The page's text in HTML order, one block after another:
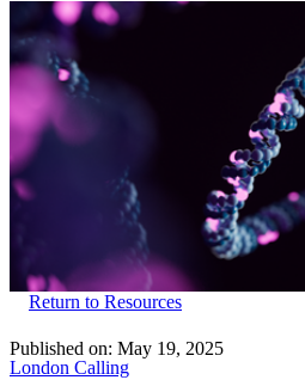
Return to Resources
Published on: May 19, 2025
London Calling